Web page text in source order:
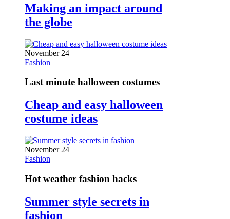
Making an impact around
the globe
November 24
Fashion
Last minute halloween costumes
Cheap and easy halloween
costume ideas
November 24
Fashion
Hot weather fashion hacks
Summer style secrets in
fashion